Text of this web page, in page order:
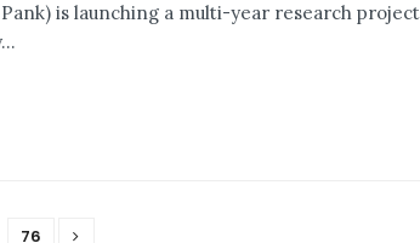
is launching a multi-year research
76